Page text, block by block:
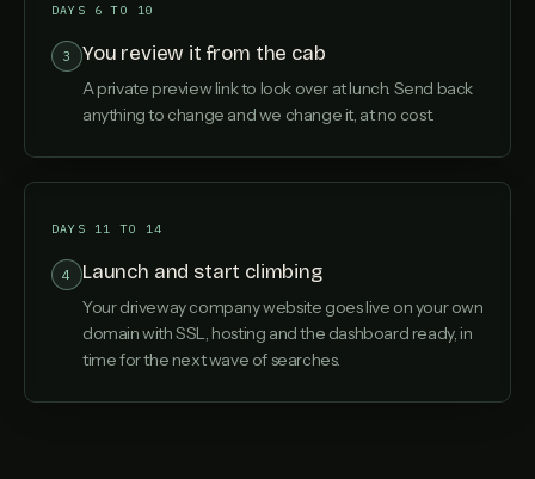
DAYS 6 TO 10
3 You review it from the cab
A private preview link to look over at lunch. Send back
anything to change and we change it, at no cost.
DAYS 11 TO 14
4 Launch and start climbing
Your driveway company website goes live on your own
domain with SSL, hosting and the dashboard ready, in
time for the next wave of searches.